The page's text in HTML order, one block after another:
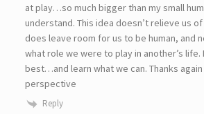
at play…so much bigger than my small
understand. This idea doesn’t relieve us
does leave room for us to be human, and
what role we were to play in another’s
best…and learn what we can. Thanks
perspective
Reply